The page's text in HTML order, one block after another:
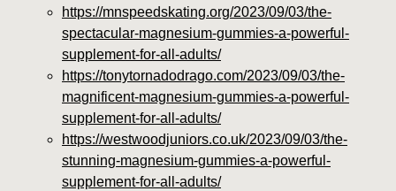
https://mnspeedskating.org/2023/09/03/the-
spectacular-magnesium-gummies-a-powerful-
supplement-for-all-adults/
https://tonytornadodrago.com/2023/09/03/the-
magnificent-magnesium-gummies-a-powerful-
supplement-for-all-adults/
https://westwoodjuniors.co.uk/2023/09/03/the-
stunning-magnesium-gummies-a-powerful-
supplement-for-all-adults/